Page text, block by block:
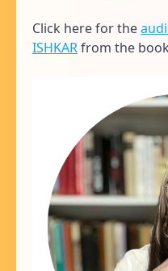
Click here for the
ISHKARfrom the